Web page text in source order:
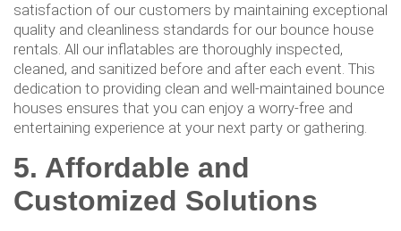
satisfaction of our customers by maintaining exceptional
quality and cleanliness standards for our bounce house
rentals. All our inflatables are thoroughly inspected,
cleaned, and sanitized before and after each event. This
dedication to providing clean and well-maintained bounce
houses ensures that you can enjoy a worry-free and
entertaining experience at your next party or gathering.
5. Affordable and
Customized Solutions